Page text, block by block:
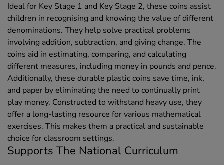
Ideal for Key Stage 1 and Key Stage 2, these coins assist
children in recognising and knowing the value of different
denominations. They help solve practical problems
involving addition, subtraction, and giving change. The
coins aid in estimating, comparing, and calculating
different measures, including money in pounds and pence.
Additionally, these durable plastic coins save time, ink,
and paper by eliminating the need to continually print
play money. Constructed to withstand heavy use, they
offer a long-lasting resource for various mathematical
exercises. This makes them a practical and sustainable
choice for classroom settings.
Supports The National Curriculum